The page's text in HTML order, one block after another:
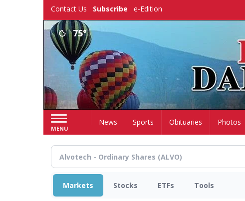
Contact Us Subscribe e-Edition
75°
MENU
HomeNews Sports Obituaries Photos
Markets Stocks ETFs Tools